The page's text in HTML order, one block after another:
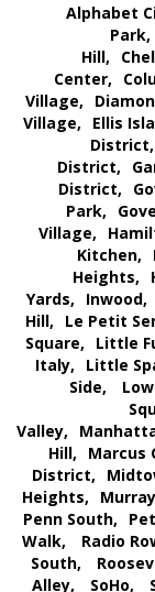
Alphabet
Park,
Hill,
Center,
Village,
Village,
Ellis
District,
District,
District,
Park,
Village,
Kitchen,
Heights,
Yards,
Inwood,
Hill,
Le Petit
Square,
Little
Italy,
Little
Side,
Valley,
Hill,
Marcus
District,
Heights,
Penn South,
Walk,
Radio
South,
Alley,
SoHo,